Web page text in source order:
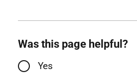
Was this page helpful?
Yes